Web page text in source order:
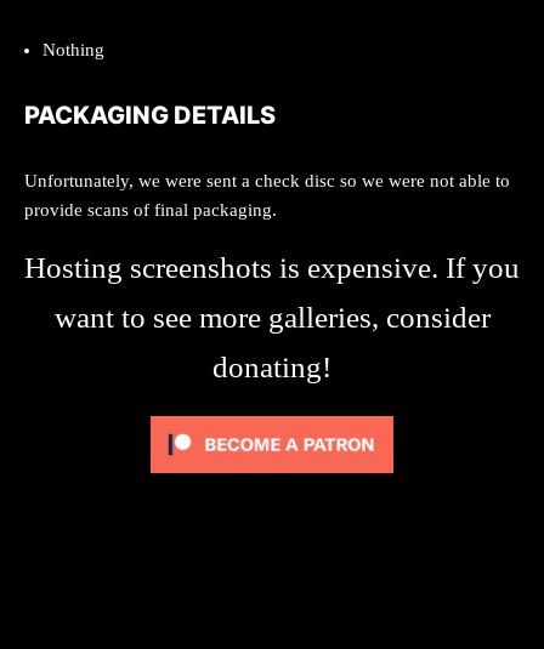
Nothing
PACKAGING DETAILS
Unfortunately, we were sent a check disc so we were not able to
provide scans of final packaging.
Hosting screenshots is expensive. If you
want to see more galleries, consider
donating!